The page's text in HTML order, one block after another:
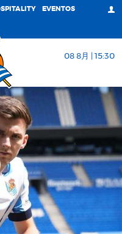
EVENTOS
08 8月 | 15:30